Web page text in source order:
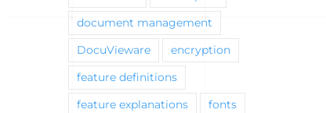
document management
DocuVieware encryption
feature definitions
feature explanations fonts